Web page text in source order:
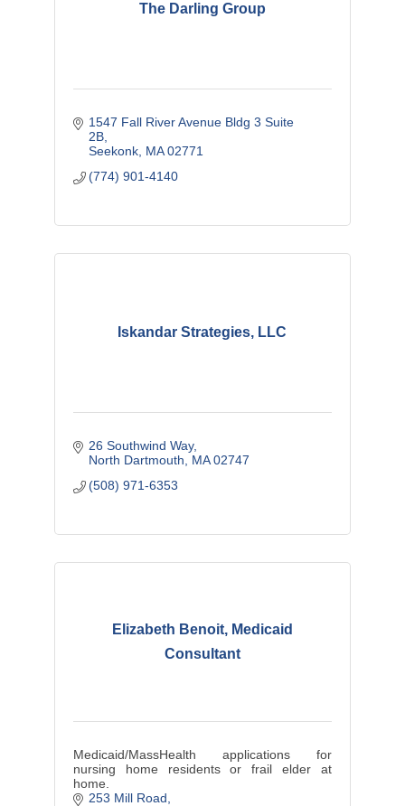
The Darling Group
1547 Fall River Avenue Bldg 3 Suite
2B
Seekonk MA 02771
(774) 901-4140
Iskandar Strategies, LLC
26 Southwind Way
North Dartmouth
MA 02747
(508) 971-6353
Elizabeth Benoit, Medicaid
Consultant
Medicaid/MassHealth applications for
nursing home residents or frail elder at
home.
253 Mill Road